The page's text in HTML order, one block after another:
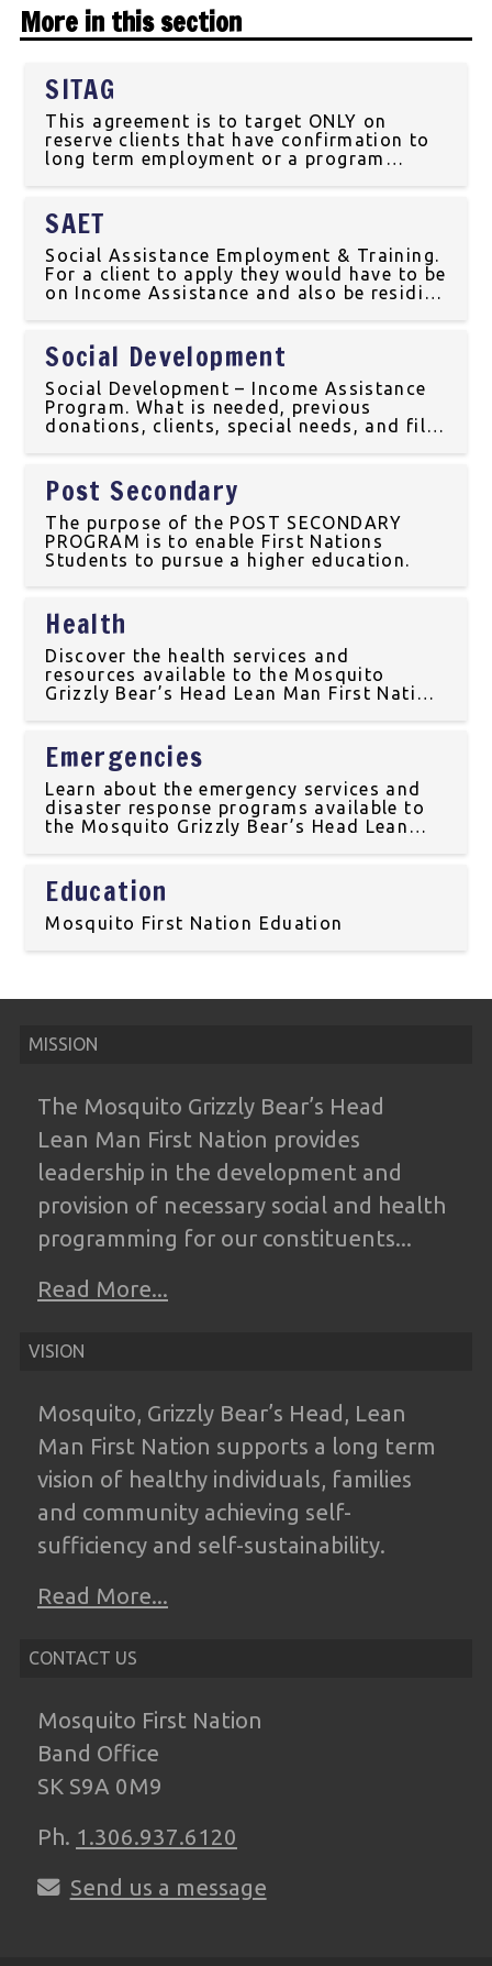
More in this section
SITAG
This agreement is to target ONLY on
reserve clients that have confirmation to
long term employment or a program
Labour Force Development Coordinator at
the Mosquito Grizzly
SAET
Social Assistance Employment & Training.
For a client to apply they would have to be
on Income Assistance and also be residing
best possible benefits and to reduce
poverty in the
Social Development
Social Development – Income Assistance
Program. What is needed, previous
donations, clients, special needs, and file
Post Secondary
The purpose of the POST SECONDARY
PROGRAM is to enable First Nations
Students to pursue a higher education.
Health
Discover the health services and
resources available to the Mosquito
Grizzly Bear’s Head Lean Man First Nation
Territory.
Emergencies
Learn about the emergency services and
disaster response programs available to
the Mosquito Grizzly Bear’s Head Lean
members in Treaty 6 Territory.
Education
Mosquito First Nation Eduation
MISSION
The Mosquito Grizzly Bear’s Head
Lean Man First Nation provides
leadership in the development and
provision of necessary social and health
programming for our constituents...
Read More...
VISION
Mosquito, Grizzly Bear’s Head, Lean
Man First Nation supports a long term
vision of healthy individuals, families
and community achieving self-
sufficiency and self-sustainability.
Read More...
CONTACT US
Mosquito First Nation
Band Office
SK S9A 0M9
Ph. 1.306.937.6120
Send us a message